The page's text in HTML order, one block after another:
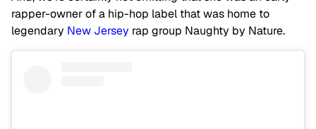
rapper-owner of a hip-hop label that was home to
legendary New Jersey rap group Naughty by Nature.